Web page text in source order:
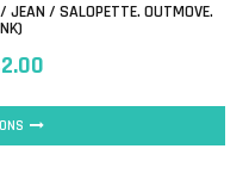
JEAN / SALOPETTE. OUTMOVE.